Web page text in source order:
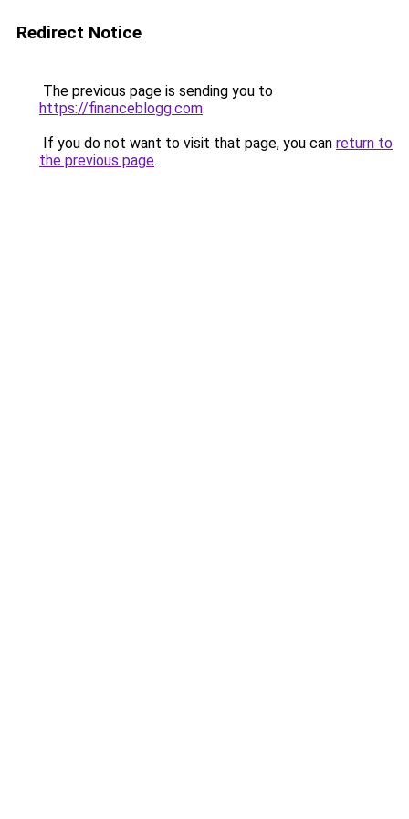
Redirect Notice
The previous page is sending you to
https://financeblogg.com.
If you do not want to visit that page, you can return to
the previous page.